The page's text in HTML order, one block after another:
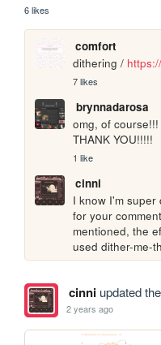
6 likes
comfort
dithering /
7 likes
brynnadarosa
omg, of
THANK YOU!!!!!
1 like
cinni
I know I'm super
for your
mentioned, the
used dither-
cinniupdated
2 years ago